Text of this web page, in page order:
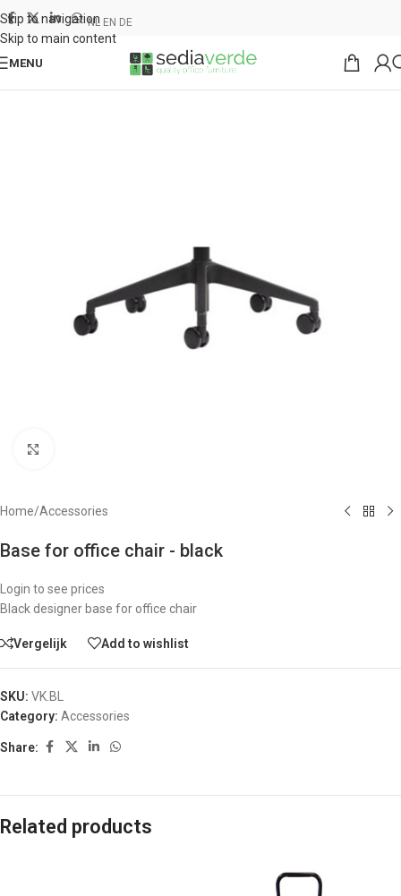
Skip to navigation
Skip to main content
NL EN DE
MENU
Home/Accessories
Base for office chair - black
Login to see prices
Black designer base for office chair
Vergelijk Add to wishlist
SKU: VK.BL
Category: Accessories
Share:
Related products